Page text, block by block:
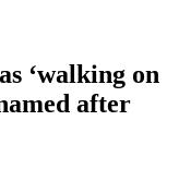
‘walking on
after